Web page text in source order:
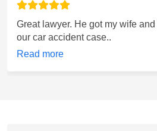
Great lawyer. He got my wife
our car accident case..
Read more